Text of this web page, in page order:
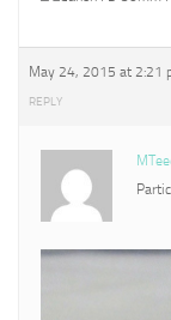
May 24, 2015 at 2:21
REPLY